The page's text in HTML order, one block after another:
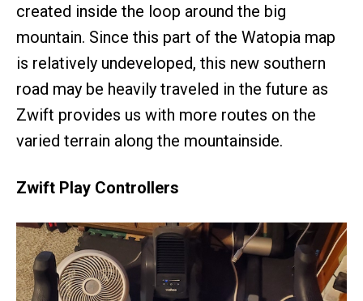
created inside the loop around the big
mountain. Since this part of the Watopia map
is relatively undeveloped, this new southern
road may be heavily traveled in the future as
Zwift provides us with more routes on the
varied terrain along the mountainside.
Zwift Play Controllers